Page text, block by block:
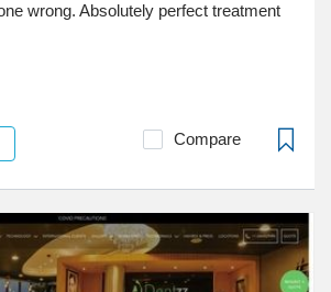
wrong. Absolutely perfect treatment
Compare